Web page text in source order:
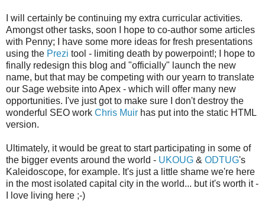
I will certainly be continuing my extra curricular activities.
Amongst other tasks, soon I hope to co-author some articles
with Penny; I have some more ideas for fresh presentations
using the Prezi tool - limiting death by powerpoint!; I hope to
finally redesign this blog and "officially" launch the new
name, but that may be competing with our yearn to translate
our Sage website into Apex - which will offer many new
opportunities. I've just got to make sure I don't destroy the
wonderful SEO work Chris Muir has put into the static HTML
version.
Ultimately, it would be great to start participating in some of
the bigger events around the world - UKOUG & ODTUG's
Kaleidoscope, for example. It's just a little shame we're here
in the most isolated capital city in the world... but it's worth it -
I love living here ;-)